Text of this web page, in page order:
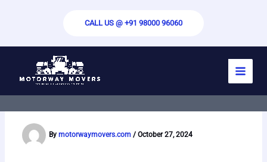
CALL US @ +91 98000 96060
Methods To Compose a Quality Essay –
Guidelines For Producing an Powerful
Essay
By motorwaymovers.com / October 27, 2024